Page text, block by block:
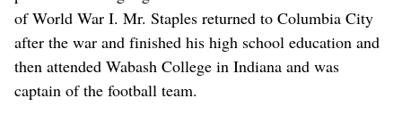
of World War I. Mr. Staples returned to Columbia City
after the war and finished his high school education and
then attended Wabash College in Indiana and was
captain of the football team.